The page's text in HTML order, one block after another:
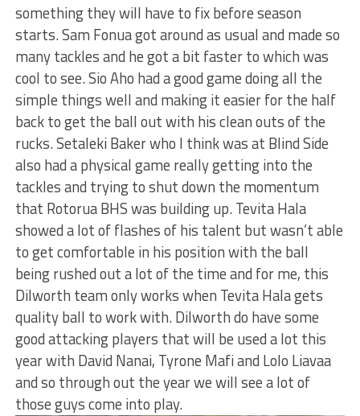
something they will have to fix before season
starts. Sam Fonua got around as usual and made so
many tackles and he got a bit faster to which was
cool to see. Sio Aho had a good game doing all the
simple things well and making it easier for the half
back to get the ball out with his clean outs of the
rucks. Setaleki Baker who I think was at Blind Side
also had a physical game really getting into the
tackles and trying to shut down the momentum
that Rotorua BHS was building up. Tevita Hala
showed a lot of flashes of his talent but wasn’t able
to get comfortable in his position with the ball
being rushed out a lot of the time and for me, this
Dilworth team only works when Tevita Hala gets
quality ball to work with. Dilworth do have some
good attacking players that will be used a lot this
year with David Nanai, Tyrone Mafi and Lolo Liavaa
and so through out the year we will see a lot of
those guys come into play.